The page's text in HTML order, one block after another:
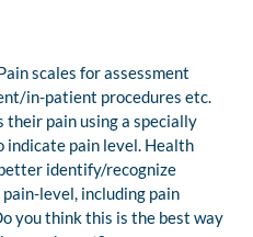
scales for assessment
in-patient procedures etc.
pain using a specially
indicate pain level. Health
identify/recognize
level, including pain
you think this is the best way